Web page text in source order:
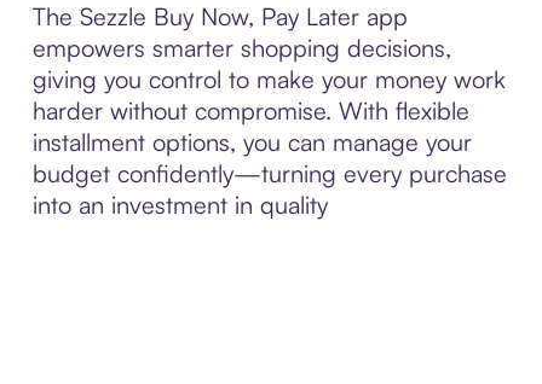
The Sezzle Buy Now, Pay Later app
empowers smarter shopping decisions,
giving you control to make your money work
harder without compromise. With flexible
installment options, you can manage your
budget confidently—turning every purchase
into an investment in quality